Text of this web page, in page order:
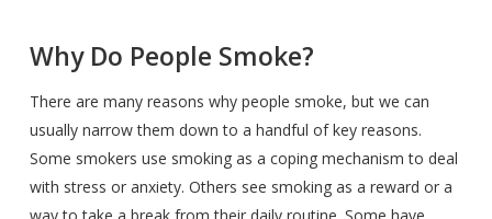
Why Do People Smoke?
There are many reasons why people smoke, but we can
usually narrow them down to a handful of key reasons.
Some smokers use smoking as a coping mechanism to deal
with stress or anxiety. Others see smoking as a reward or a